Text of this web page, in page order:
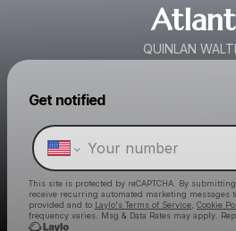
QUINLAN
Get notified
This site is protected by reCAPTCHA. By
receive recurring automated marketing messages
provided and to Laylo's Terms of Service Cookie
frequency varies. Msg & Data Rates may apply.